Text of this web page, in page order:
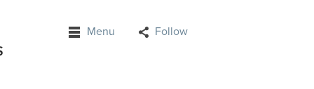
Menu Follow